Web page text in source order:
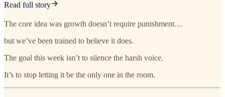
Read full story
The core idea was growth doesn’t require punishment…
but we’ve been trained to believe it does.
The goal this week isn’t to silence the harsh voice.
It’s to stop letting it be the only one in the room.